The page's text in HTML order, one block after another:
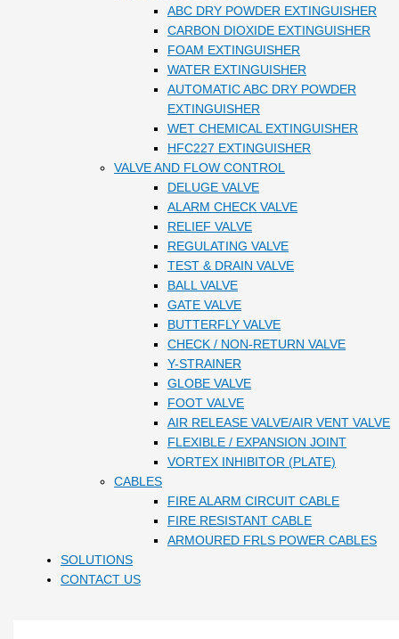
ABC DRY POWDER EXTINGUISHER
CARBON DIOXIDE EXTINGUISHER
FOAM EXTINGUISHER
WATER EXTINGUISHER
AUTOMATIC ABC DRY POWDER
EXTINGUISHER
WET CHEMICAL EXTINGUISHER
HFC227 EXTINGUISHER
VALVE AND FLOW CONTROL
DELUGE VALVE
ALARM CHECK VALVE
RELIEF VALVE
REGULATING VALVE
TEST & DRAIN VALVE
BALL VALVE
GATE VALVE
BUTTERFLY VALVE
CHECK / NON-RETURN VALVE
Y-STRAINER
GLOBE VALVE
FOOT VALVE
AIR RELEASE VALVE/AIR VENT VALVE
FLEXIBLE / EXPANSION JOINT
VORTEX INHIBITOR (PLATE)
CABLES
FIRE ALARM CIRCUIT CABLE
FIRE RESISTANT CABLE
ARMOURED FRLS POWER CABLES
SOLUTIONS
CONTACT US